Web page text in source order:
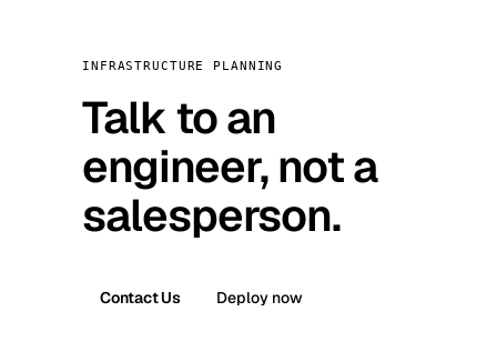
INFRASTRUCTURE PLANNING
Talk to an
engineer, not a
salesperson.
Contact Us Deploy now